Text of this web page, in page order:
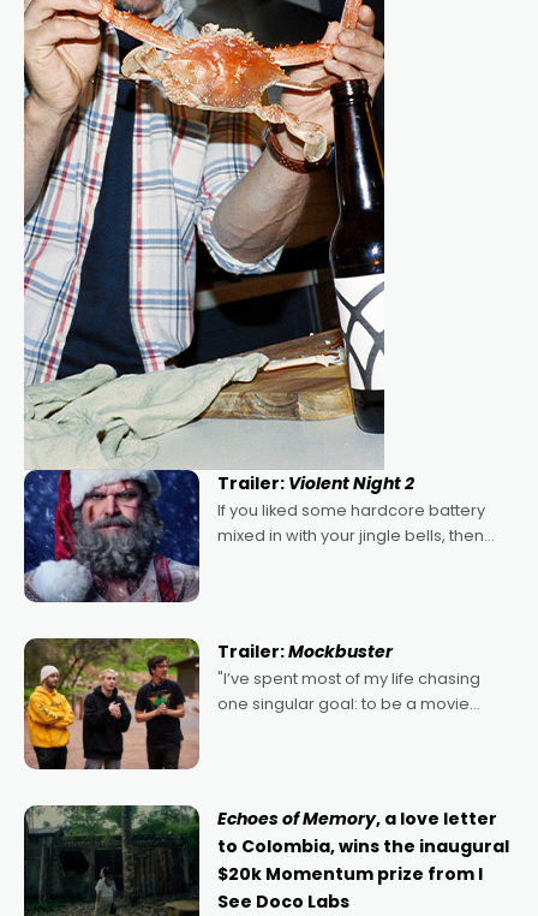
Trailer: Violent Night 2
If you liked some hardcore battery
mixed in with your jingle bells, then
Trailer:Mockbuster
"I’ve spent most of my life chasing
one singular goal: to be a movie
Echoes of Memory, a love letter
to Colombia, wins the inaugural
$20k Momentum prize from I
See Doco Labs